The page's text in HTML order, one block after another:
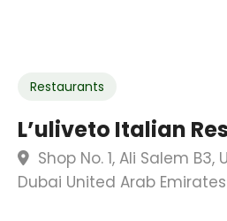
Restaurants
L’uliveto Italian
Shop No. 1, Ali Salem B3,
Dubai United Arab Emirates